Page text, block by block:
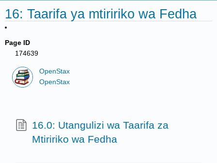
16: Taarifa ya mtiririko wa Fedha
Page ID
174639
OpenStax
OpenStax
16.0: Utangulizi wa Taarifa za
Mtiririko wa Fedha